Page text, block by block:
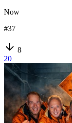
Now
#37
8
20